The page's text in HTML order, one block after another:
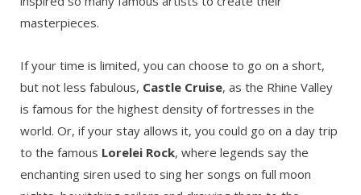
masterpieces.
If your time is limited, you can choose to go on a short,
but not less fabulous, Castle Cruise, as the Rhine Valley
is famous for the highest density of fortresses in the
world. Or, if your stay allows it, you could go on a day trip
to the famous Lorelei Rock, where legends say the
enchanting siren used to sing her songs on full moon